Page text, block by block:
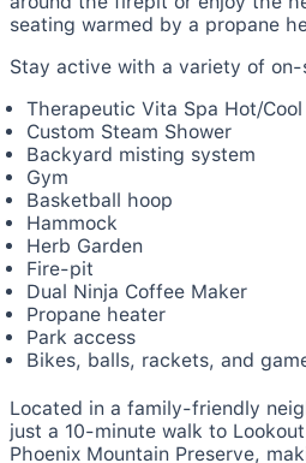
seating warmed by a propane
Stay active with a variety of
Therapeutic Vita Spa Hot/
Custom Steam Shower
Backyard misting system
Gym
Basketball hoop
Hammock
Herb Garden
Fire-pit
Dual Ninja Coffee Maker
Propane heater
Park access
Bikes, balls, rackets, and
Located in a family-friendly
just a 10-minute walk to
Phoenix Mountain Preserve,